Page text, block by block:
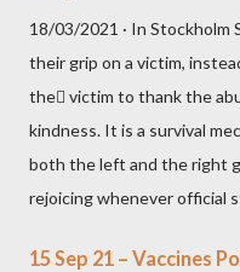
18/03/2021 · In Stockholm
their grip on a victim,
the victim to thank the
kindness. It is a survival
both the left and the right
rejoicing whenever official
15 Sep 21 – Vaccines